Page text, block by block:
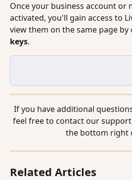
Once your business account or
activated, you'll gain access to
view them on the same page by
keys.
If you have additional
feel free to contact our
the bottom right
Related Articles